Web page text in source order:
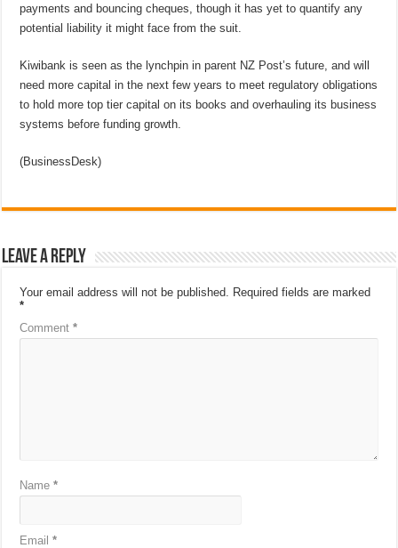
payments and bouncing cheques, though it has yet to quantify any
potential liability it might face from the suit.
Kiwibank is seen as the lynchpin in parent NZ Post’s future, and will
need more capital in the next few years to meet regulatory obligations
to hold more top tier capital on its books and overhauling its business
systems before funding growth.
(BusinessDesk)
Leave a Reply
Your email address will not be published. Required fields are marked
*
Comment*
Name*
Email*